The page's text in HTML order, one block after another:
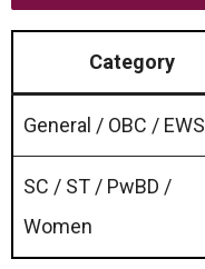
Category
General / OBC / EWS
SC / ST / PwBD /
Women